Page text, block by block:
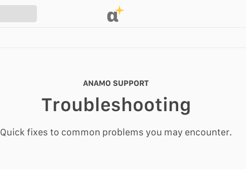
α
ANAMO SUPPORT
Troubleshooting
Quick fixes to common problems you may encounter.